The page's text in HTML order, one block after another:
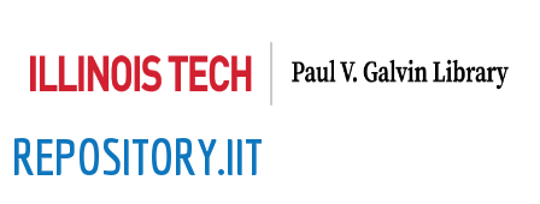
to
content
REPOSITORY.IIT